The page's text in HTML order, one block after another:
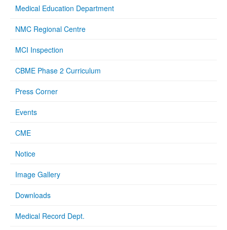
Medical Education Department
NMC Regional Centre
MCI Inspection
CBME Phase 2 Curriculum
Press Corner
Events
CME
Notice
Image Gallery
Downloads
Medical Record Dept.